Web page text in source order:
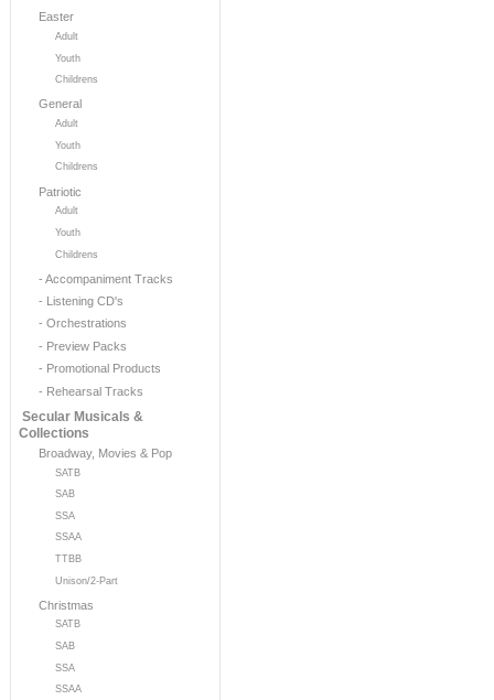
Easter
Adult
Youth
Childrens
General
Adult
Youth
Childrens
Patriotic
Adult
Youth
Childrens
- Accompaniment Tracks
- Listening CD's
- Orchestrations
- Preview Packs
- Promotional Products
- Rehearsal Tracks
Secular Musicals &
Collections
Broadway, Movies & Pop
SATB
SAB
SSA
SSAA
TTBB
Unison/2-Part
Christmas
SATB
SAB
SSA
SSAA